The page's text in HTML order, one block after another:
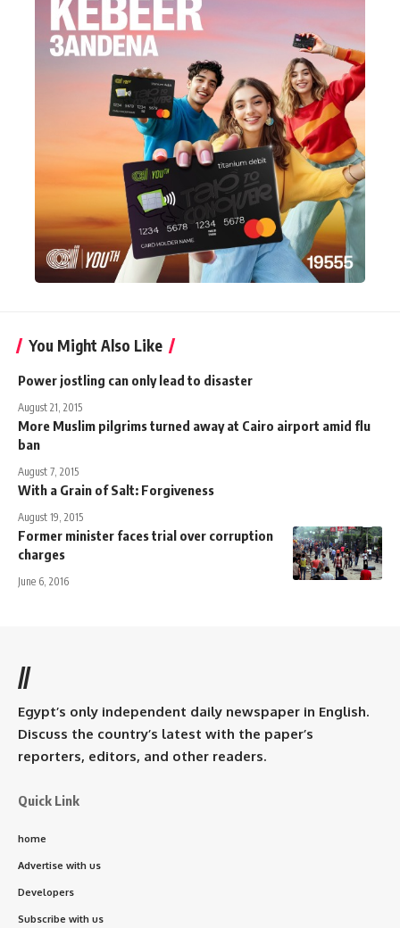
You Might Also Like
Power jostling can only lead to disaster
August 21, 2015
More Muslim pilgrims turned away at Cairo airport amid flu
ban
August 7, 2015
With a Grain of Salt: Forgiveness
August 19, 2015
Former minister faces trial over corruption
charges
June 6, 2016
//
Egypt’s only independent daily newspaper in English.
Discuss the country’s latest with the paper’s
reporters, editors, and other readers.
Quick Link
home
Advertise with us
Developers
Subscribe with us